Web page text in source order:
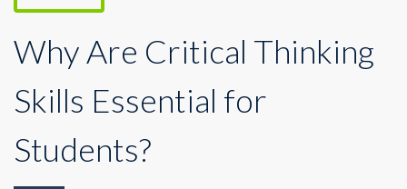
Why Are Critical Thinking
Skills Essential for
Students?